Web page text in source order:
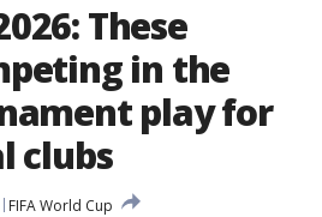
These
in the
play for
clubs
FIFA World Cup